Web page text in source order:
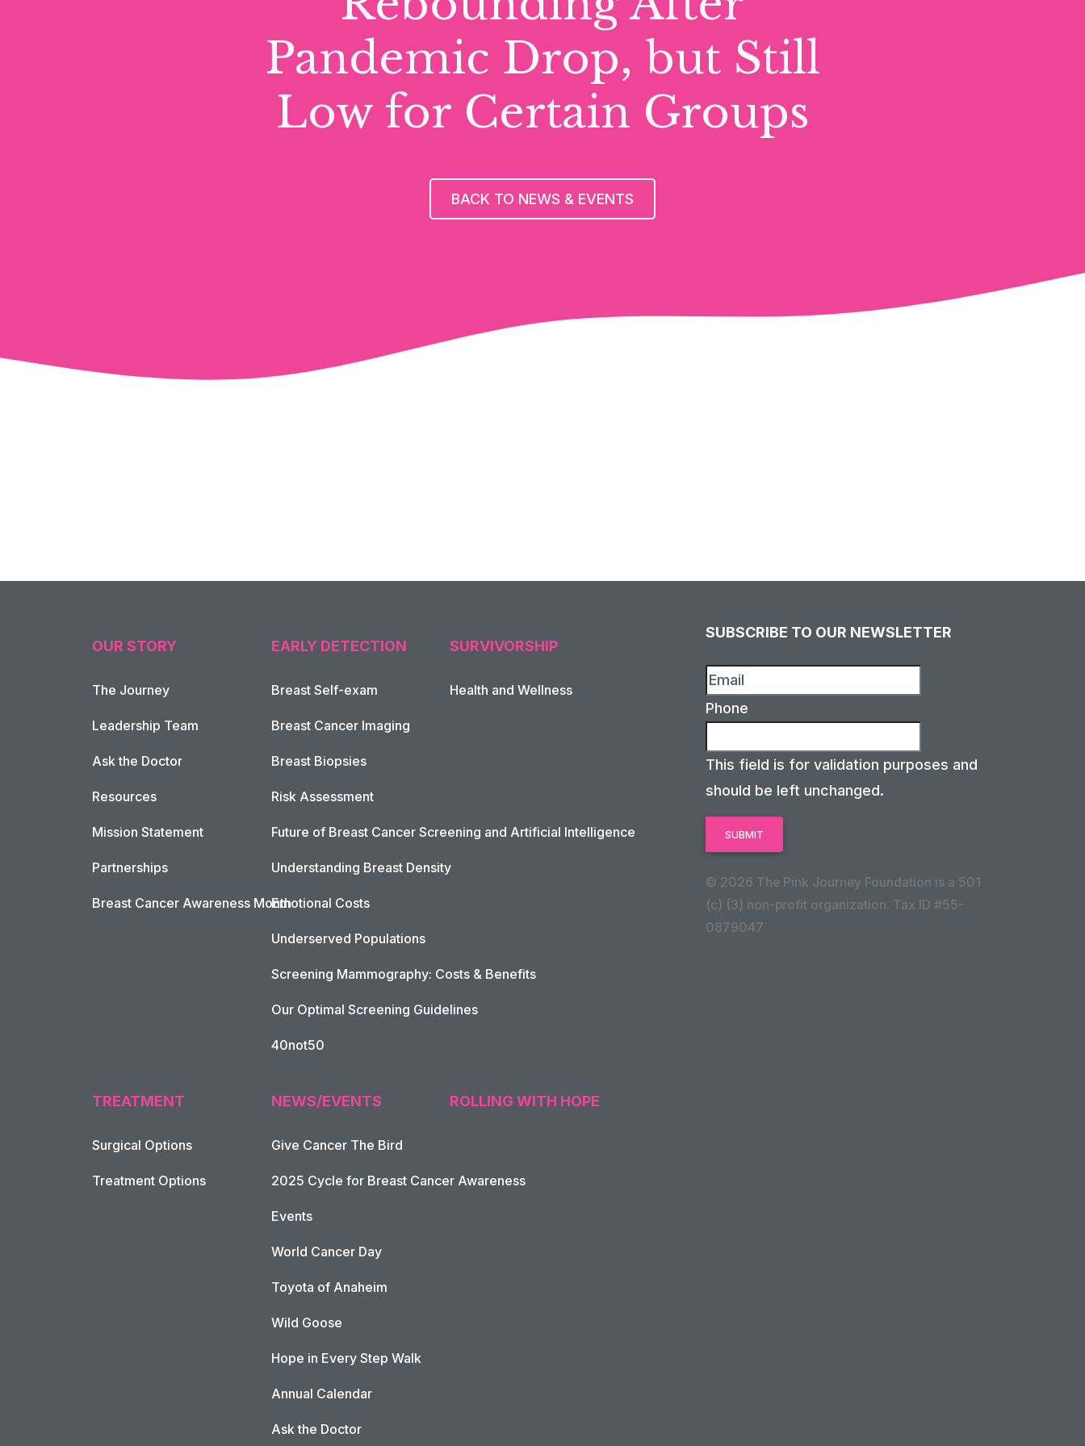
Pandemic Drop, but Still
Low for Certain Groups
BACK TO NEWS & EVENTS
Footer Navigation
OUR STORY
The Journey
Leadership Team
Ask the Doctor
Resources
Mission Statement
Partnerships
Breast Cancer Awareness Month
EARLY DETECTION
Breast Self-exam
Breast Cancer Imaging
Breast Biopsies
Risk Assessment
Future of Breast Cancer Screening and Artificial Intelligence
Understanding Breast Density
Emotional Costs
Underserved Populations
Screening Mammography: Costs & Benefits
Our Optimal Screening Guidelines
40not50
SURVIVORSHIP
Health and Wellness
TREATMENT
Surgical Options
Treatment Options
NEWS/EVENTS
Give Cancer The Bird
2025 Cycle for Breast Cancer Awareness
Events
World Cancer Day
Toyota of Anaheim
Wild Goose
Hope in Every Step Walk
Annual Calendar
Ask the Doctor
ROLLING WITH HOPE
SUBSCRIBE TO OUR NEWSLETTER
Phone
This field is for validation purposes and
should be left unchanged.
© 2026 The Pink Journey Foundation is a 501
(c) (3) non-profit organization. Tax ID #55-
0879047